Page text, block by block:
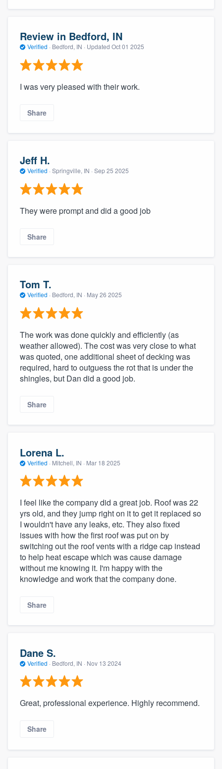
Review in Bedford, IN
Verified · Bedford, IN · Updated Oct 01 2025
I was very pleased with their work.
Share
Jeff H.
Verified · Springville, IN · Sep 25 2025
They were prompt and did a good job
Share
Tom T.
Verified · Bedford, IN · May 26 2025
The work was done quickly and efficiently (as
weather allowed). The cost was very close to what
was quoted, one additional sheet of decking was
required, hard to outguess the rot that is under the
shingles, but Dan did a good job.
Share
Lorena L.
Verified · Mitchell, IN · Mar 18 2025
I feel like the company did a great job. Roof was 22
yrs old, and they jump right on it to get it replaced so
I wouldn't have any leaks, etc. They also fixed
issues with how the first roof was put on by
switching out the roof vents with a ridge cap instead
to help heat escape which was cause damage
without me knowing it. I'm happy with the
knowledge and work that the company done.
Share
Dane S.
Verified · Bedford, IN · Nov 13 2024
Great, professional experience. Highly recommend.
Share